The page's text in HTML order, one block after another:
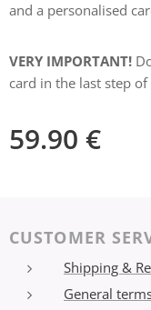
and a personalised
VERY IMPORTANT!
card in the last step
59.90 €
CUSTOMER
Shipping &
General